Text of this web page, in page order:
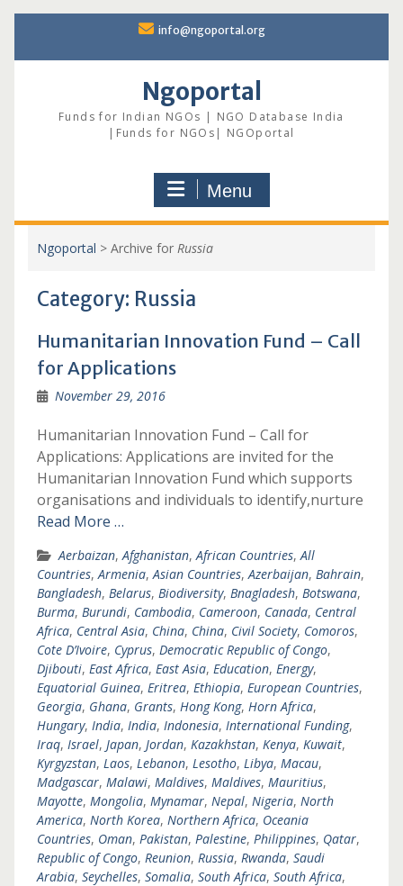
content
info@ngoportal.org
Ngoportal
Funds for Indian NGOs | NGO Database India
|Funds for NGOs| NGOportal
Menu
Ngoportal > Archive for Russia
Category: Russia
Humanitarian Innovation Fund – Call
for Applications
November 29, 2016
Humanitarian Innovation Fund – Call for
Applications: Applications are invited for the
Humanitarian Innovation Fund which supports
organisations and individuals to identify,nurture
Read More …
Aerbaizan,Afghanistan,African Countries,All
Countries,Armenia,Asian Countries,Azerbaijan, Bahrain,
Bangladesh, Belarus, Biodiversity, Bnagladesh, Botswana,
Burma, Burundi, Cambodia, Cameroon, Canada, Central
Africa, Central Asia, China, China, Civil Society, Comoros,
Cote D’Ivoire, Cyprus, Democratic Republic of Congo,
Djibouti, East Africa, East Asia, Education, Energy,
Equatorial Guinea, Eritrea, Ethiopia, European Countries,
Georgia, Ghana, Grants, Hong Kong, Horn Africa,
Hungary, India, India, Indonesia, International Funding,
Iraq, Israel, Japan, Jordan, Kazakhstan, Kenya, Kuwait,
Kyrgyzstan, Laos, Lebanon, Lesotho, Libya, Macau,
Madgascar, Malawi, Maldives, Maldives, Mauritius,
Mayotte, Mongolia, Mynamar, Nepal, Nigeria, North
America, North Korea, Northern Africa, Oceania
Countries, Oman, Pakistan, Palestine, Philippines, Qatar,
Republic of Congo, Reunion, Russia, Rwanda, Saudi
Arabia, Seychelles, Somalia, South Africa, South Africa,